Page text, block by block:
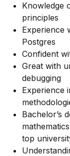
Knowledge
principles
Experience
Postgres
Confident
Great with
debugging
Experience
Bachelor’s
top